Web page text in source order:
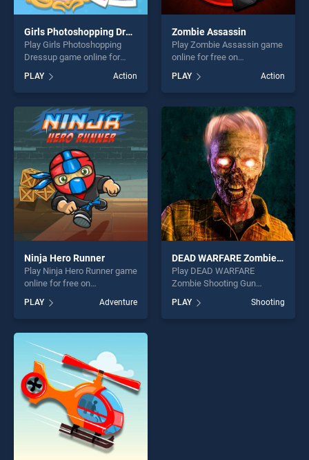
Girls Photoshopping Dressup
Play Girls Photoshopping
Dressup game online for
Photoshopping Dressup
stands out as one of our top
skill games, offering endless
entertainment, is perfect for
players seeking fun and
challenge....
PLAY Action
Zombie Assassin
Play Zombie Assassin game
online for free on
Assassin stands out as one
of our top skill games,
offering endless
entertainment, is perfect for
players seeking fun and
challenge....
PLAY Action
Ninja Hero Runner
Play Ninja Hero Runner game
online for free on
Runner stands out as one of
our top skill games, offering
endless entertainment, is
perfect for players seeking
fun and challenge....
PLAY Adventure
DEAD WARFARE Zombie Shooting Gun Games
Play DEAD WARFARE
Zombie Shooting Gun
Games game online for free
on BradGames. DEAD
WARFARE Zombie Shooting
PLAY Shooting